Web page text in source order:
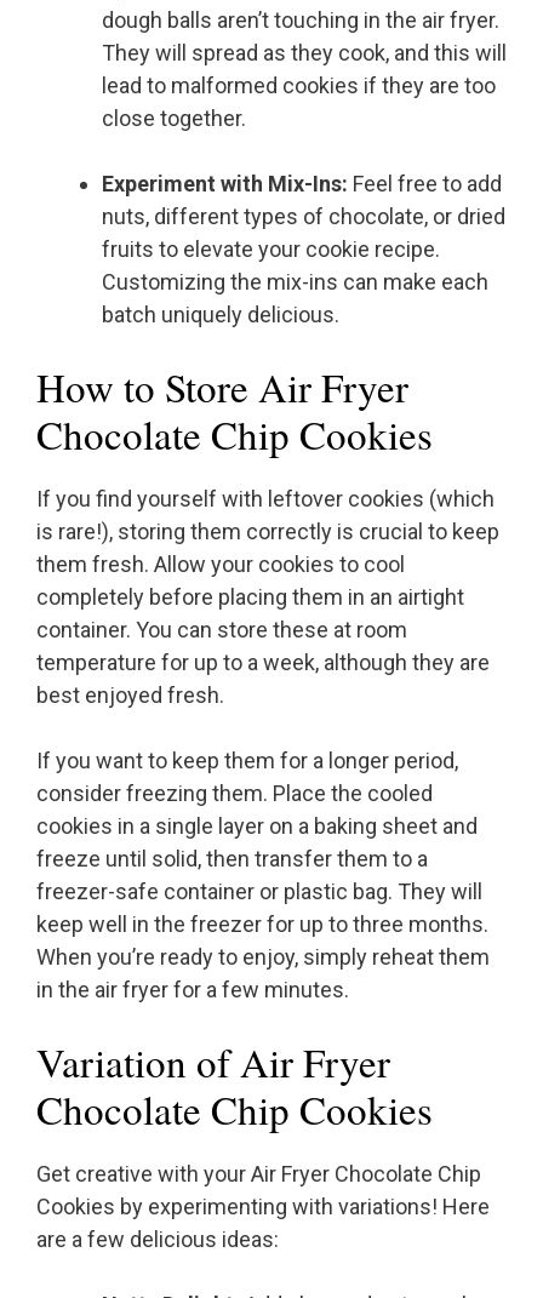
dough balls aren’t touching in the air fryer.
They will spread as they cook, and this will
lead to malformed cookies if they are too
close together.
Experiment with Mix-Ins: Feel free to add
nuts, different types of chocolate, or dried
fruits to elevate your cookie recipe.
Customizing the mix-ins can make each
batch uniquely delicious.
How to Store Air Fryer
Chocolate Chip Cookies
If you find yourself with leftover cookies (which
is rare!), storing them correctly is crucial to keep
them fresh. Allow your cookies to cool
completely before placing them in an airtight
container. You can store these at room
temperature for up to a week, although they are
best enjoyed fresh.
If you want to keep them for a longer period,
consider freezing them. Place the cooled
cookies in a single layer on a baking sheet and
freeze until solid, then transfer them to a
freezer-safe container or plastic bag. They will
keep well in the freezer for up to three months.
When you’re ready to enjoy, simply reheat them
in the air fryer for a few minutes.
Variation of Air Fryer
Chocolate Chip Cookies
Get creative with your Air Fryer Chocolate Chip
Cookies by experimenting with variations! Here
are a few delicious ideas: